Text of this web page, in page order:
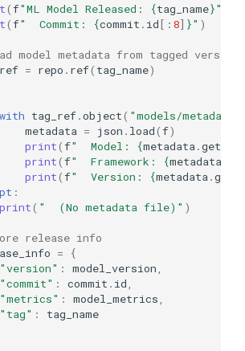
(f"ML Model Released: {tag_name}"
(f"  Commit: {commit . id[: 8] }" )
model metadata from tagged version
= repo . ref( tag_name)
with tag_ref.object( "models/
metadata = json . load(f)
print(f"  Model: {metadata .get
print(f"  Framework: {metadata
print(f"  Version: {metadata .get
:
print( "  (No metadata file)" )
release info
=
{
"version" : model_version
"commit" : commit . id
"metrics" : model_metrics
"tag" :
tag_name